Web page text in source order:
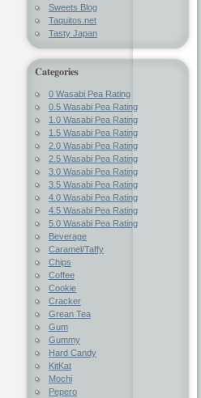
Sweets Blog
Taquitos.net
Tasty Japan
Categories
0 Wasabi Pea Rating
0.5 Wasabi Pea Rating
1.0 Wasabi Pea Rating
1.5 Wasabi Pea Rating
2.0 Wasabi Pea Rating
2.5 Wasabi Pea Rating
3.0 Wasabi Pea Rating
3.5 Wasabi Pea Rating
4.0 Wasabi Pea Rating
4.5 Wasabi Pea Rating
5.0 Wasabi Pea Rating
Beverage
Caramel/Taffy
Chips
Coffee
Cookie
Cracker
Grean Tea
Gum
Gummy
Hard Candy
KitKat
Mochi
Pepero